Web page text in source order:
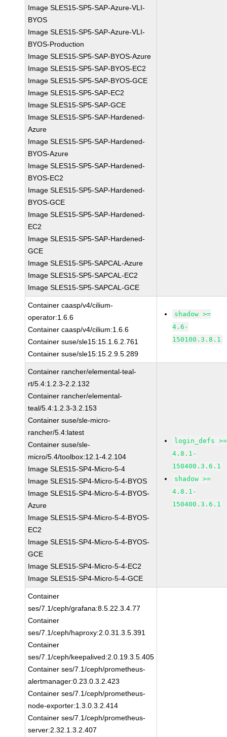
Image SLES15-SP5-SAP-Azure-VLI-
BYOS
Image SLES15-SP5-SAP-Azure-VLI-
BYOS-Production
Image SLES15-SP5-SAP-BYOS-Azure
Image SLES15-SP5-SAP-BYOS-EC2
Image SLES15-SP5-SAP-BYOS-GCE
Image SLES15-SP5-SAP-EC2
Image SLES15-SP5-SAP-GCE
Image SLES15-SP5-SAP-Hardened-
Azure
Image SLES15-SP5-SAP-Hardened-
BYOS-Azure
Image SLES15-SP5-SAP-Hardened-
BYOS-EC2
Image SLES15-SP5-SAP-Hardened-
BYOS-GCE
Image SLES15-SP5-SAP-Hardened-
EC2
Image SLES15-SP5-SAP-Hardened-
GCE
Image SLES15-SP5-SAPCAL-Azure
Image SLES15-SP5-SAPCAL-EC2
Image SLES15-SP5-SAPCAL-GCE
Container caasp/v4/cilium-
operator:1.6.6
Container caasp/v4/cilium:1.6.6
Container suse/sle15:15.1.6.2.761
Container suse/sle15:15.2.9.5.289
shadow >=
4.6-
150100.3.8.1
Container rancher/elemental-teal-
rt/5.4:1.2.3-2.2.132
Container rancher/elemental-
teal/5.4:1.2.3-3.2.153
Container suse/sle-micro-
rancher/5.4:latest
Container suse/sle-
micro/5.4/toolbox:12.1-4.2.104
Image SLES15-SP4-Micro-5-4
Image SLES15-SP4-Micro-5-4-BYOS
Image SLES15-SP4-Micro-5-4-BYOS-
Azure
Image SLES15-SP4-Micro-5-4-BYOS-
EC2
Image SLES15-SP4-Micro-5-4-BYOS-
GCE
Image SLES15-SP4-Micro-5-4-EC2
Image SLES15-SP4-Micro-5-4-GCE
login_defs >=
4.8.1-
150400.3.6.1
shadow >=
4.8.1-
150400.3.6.1
Container
ses/7.1/ceph/grafana:8.5.22.3.4.77
Container
ses/7.1/ceph/haproxy:2.0.31.3.5.391
Container
ses/7.1/ceph/keepalived:2.0.19.3.5.405
Container ses/7.1/ceph/prometheus-
alertmanager:0.23.0.3.2.423
Container ses/7.1/ceph/prometheus-
node-exporter:1.3.0.3.2.414
Container ses/7.1/ceph/prometheus-
server:2.32.1.3.2.407